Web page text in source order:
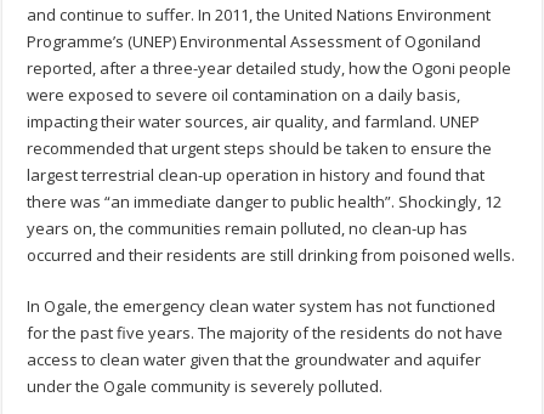
and continue to suffer. In 2011, the United Nations Environment
Programme’s (UNEP) Environmental Assessment of Ogoniland
reported, after a three-year detailed study, how the Ogoni people
were exposed to severe oil contamination on a daily basis,
impacting their water sources, air quality, and farmland. UNEP
recommended that urgent steps should be taken to ensure the
largest terrestrial clean-up operation in history and found that
there was “an immediate danger to public health”. Shockingly, 12
years on, the communities remain polluted, no clean-up has
occurred and their residents are still drinking from poisoned wells.
In Ogale, the emergency clean water system has not functioned
for the past five years. The majority of the residents do not have
access to clean water given that the groundwater and aquifer
under the Ogale community is severely polluted.